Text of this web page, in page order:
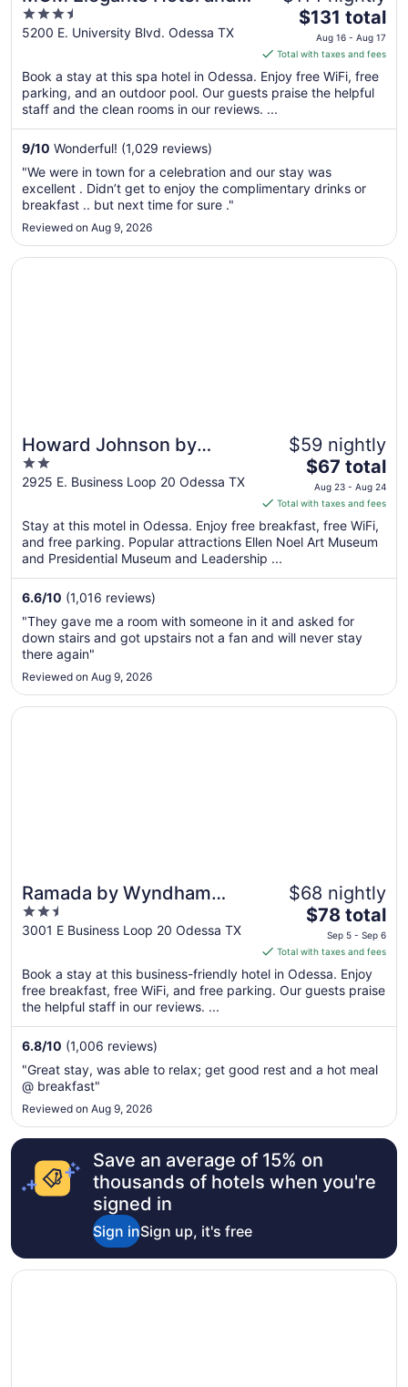
Conference Center
Odessa
3.5
out
5
5200 E. University Blvd. Odessa TX
The
price
is
$131
total
night
16
to
$131 total
Aug 16 - Aug 17
Total with taxes and fees
Book a stay at this spa hotel in Odessa. Enjoy free WiFi, free
parking, and an outdoor pool. Our guests praise the helpful
staff and the clean rooms in our reviews. ...
9/10 Wonderful! (1,029 reviews)
"We were in town for a celebration and our stay was
excellent . Didn’t get to enjoy the complimentary drinks or
breakfast .. but next time for sure ."
Reviewed on Aug 9, 2026
Howard Johnson by
Wyndham Odessa TX
2
out
5
2925 E. Business Loop 20 Odessa TX
$59 nightly
The
price
is
$67
total
23
to
$67 total
Aug 23 - Aug 24
Total with taxes and fees
Stay at this motel in Odessa. Enjoy free breakfast, free WiFi,
and free parking. Popular attractions Ellen Noel Art Museum
and Presidential Museum and Leadership ...
6.6/10 (1,016 reviews)
"They gave me a room with someone in it and asked for
down stairs and got upstairs not a fan and will never stay
there again"
Reviewed on Aug 9, 2026
Opens in a new window
Howard Johnson by Wyndham Odessa TX
Ramada by Wyndham
Odessa Near University of
Texas Permian
2.5
out
5
3001 E Business Loop 20 Odessa TX
$68 nightly
The
price
is
$78
total
per
night
5
6
$78 total
Sep 5 - Sep 6
Total with taxes and fees
Book a stay at this business-friendly hotel in Odessa. Enjoy
free breakfast, free WiFi, and free parking. Our guests praise
the helpful staff in our reviews. ...
6.8/10 (1,006 reviews)
"Great stay, was able to relax; get good rest and a hot meal
@ breakfast"
Reviewed on Aug 9, 2026
Opens in a new window
Ramada by Wyndham Odessa Near University of Texas
Save an average of 15% on
thousands of hotels when you're
signed in
Sign inSign up, it's free
Opens in a new window
Hilton Garden Inn Odessa